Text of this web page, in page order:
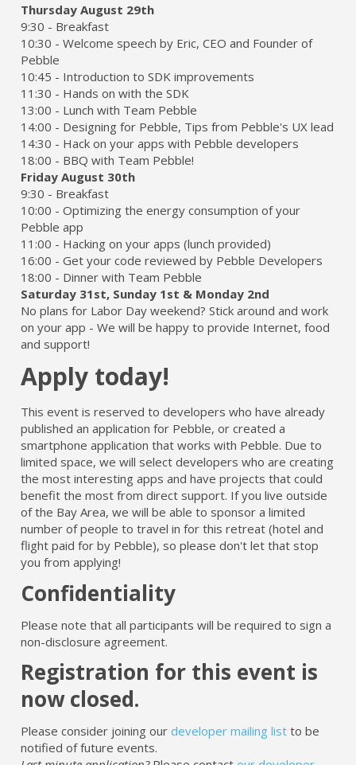
Thursday August 29th
9:30 - Breakfast
10:30 - Welcome speech by Eric, CEO and Founder of
Pebble
10:45 - Introduction to SDK improvements
11:30 - Hands on with the SDK
13:00 - Lunch with Team Pebble
14:00 - Designing for Pebble, Tips from Pebble's UX lead
14:30 - Hack on your apps with Pebble developers
18:00 - BBQ with Team Pebble!
Friday August 30th
9:30 - Breakfast
10:00 - Optimizing the energy consumption of your
Pebble app
11:00 - Hacking on your apps (lunch provided)
16:00 - Get your code reviewed by Pebble Developers
18:00 - Dinner with Team Pebble
Saturday 31st, Sunday 1st & Monday 2nd
No plans for Labor Day weekend? Stick around and work
on your app - We will be happy to provide Internet, food
and support!
Apply today!
This event is reserved to developers who have already
published an application for Pebble, or created a
smartphone application that works with Pebble. Due to
limited space, we will select developers who are creating
the most interesting apps and have projects that could
benefit the most from direct support. If you live outside
of the Bay Area, we will be able to sponsor a limited
number of people to travel in for this retreat (hotel and
flight paid for by Pebble), so please don't let that stop
you from applying!
Confidentiality
Please note that all participants will be required to sign a
non-disclosure agreement.
Registration for this event is
now closed.
Please consider joining ourdeveloper mailing list to be
notified of future events.